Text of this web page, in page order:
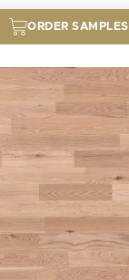
ORDER SAMPLES